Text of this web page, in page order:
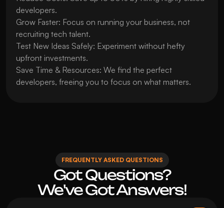
developers.
Grow Faster: Focus on running your business, not
recruiting tech talent.
Test New Ideas Safely: Experiment without hefty
upfront investments.
Save Time & Resources: We find the perfect
developers, freeing you to focus on what matters.
FREQUENTLY ASKED QUESTIONS
Got Questions?
We've Got Answers!